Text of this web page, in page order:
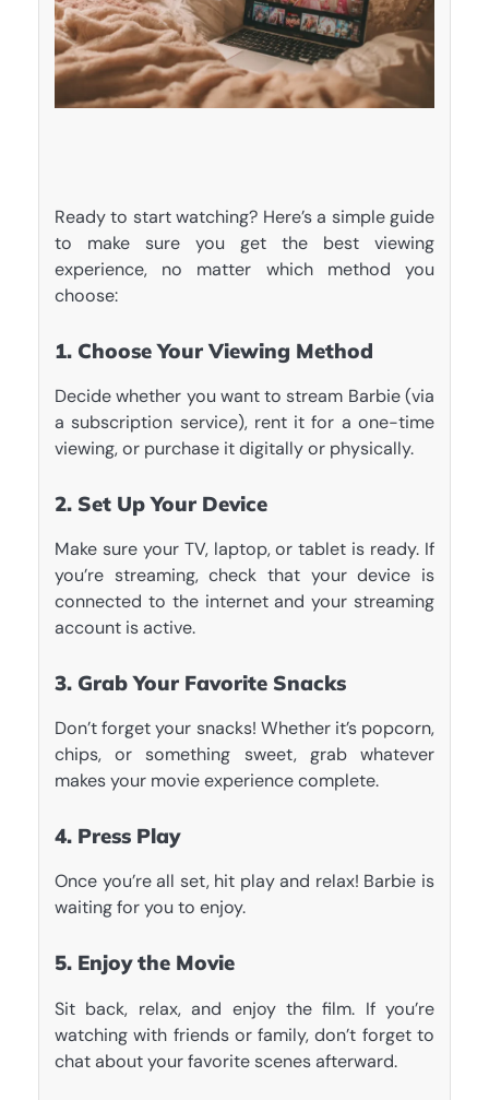
Ready to start watching? Here’s a simple guide
to make sure you get the best viewing
experience, no matter which method you
choose:
1. Choose Your Viewing Method
Decide whether you want to stream Barbie (via
a subscription service), rent it for a one-time
viewing, or purchase it digitally or physically.
2. Set Up Your Device
Make sure your TV, laptop, or tablet is ready. If
you’re streaming, check that your device is
connected to the internet and your streaming
account is active.
3. Grab Your Favorite Snacks
Don’t forget your snacks! Whether it’s popcorn,
chips, or something sweet, grab whatever
makes your movie experience complete.
4. Press Play
Once you’re all set, hit play and relax! Barbie is
waiting for you to enjoy.
5. Enjoy the Movie
Sit back, relax, and enjoy the film. If you’re
watching with friends or family, don’t forget to
chat about your favorite scenes afterward.